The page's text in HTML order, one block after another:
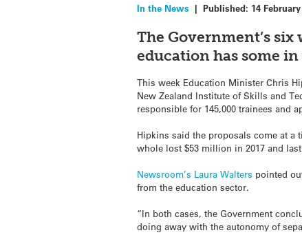
In the News |Published: 14
The Government’s
education has some
This week Education Minister Chris
New Zealand Institute of Skills and
responsible for 145,000 trainees and
Hipkins said the proposals come at
whole lost $53 million in 2017 and
Newsroom’s Laura Walters pointed
from the education sector.
“In both cases, the Government
doing away with the autonomy of